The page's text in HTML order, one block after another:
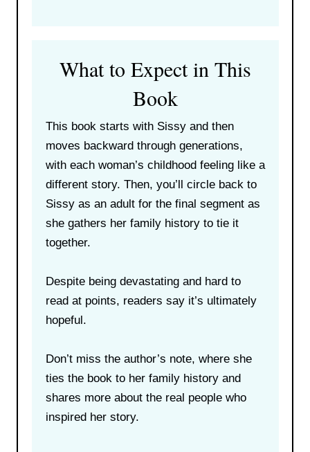
What to Expect in This
Book
This book starts with Sissy and then
moves backward through generations,
with each woman’s childhood feeling like a
different story. Then, you’ll circle back to
Sissy as an adult for the final segment as
she gathers her family history to tie it
together.
Despite being devastating and hard to
read at points, readers say it’s ultimately
hopeful.
Don’t miss the author’s note, where she
ties the book to her family history and
shares more about the real people who
inspired her story.